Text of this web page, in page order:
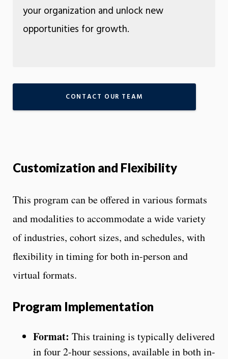
your organization and unlock new
opportunities for growth.
CONTACT OUR TEAM
Customization and Flexibility
This program can be offered in various formats
and modalities to accommodate a wide variety
of industries, cohort sizes, and schedules, with
flexibility in timing for both in-person and
virtual formats.
Program Implementation
Format: This training is typically delivered
in four 2-hour sessions, available in both in-